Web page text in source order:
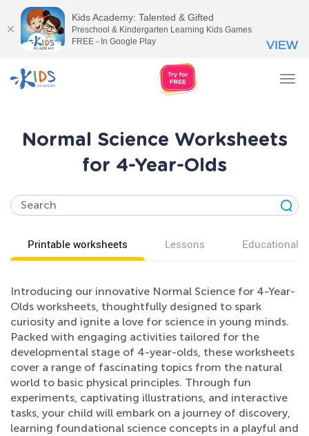
Normal Science Worksheets
for 4-Year-Olds
Printable worksheets Lessons Educational
Introducing our innovative Normal Science for 4-Year-
Olds worksheets, thoughtfully designed to spark
curiosity and ignite a love for science in young minds.
Packed with engaging activities tailored for the
developmental stage of 4-year-olds, these worksheets
cover a range of fascinating topics from the natural
world to basic physical principles. Through fun
experiments, captivating illustrations, and interactive
tasks, your child will embark on a journey of discovery,
learning foundational science concepts in a playful and
Kids Academy: Talented & Gifted
Preschool & Kindergarten Learning Kids Games
FREE - In Google Play
VIEW